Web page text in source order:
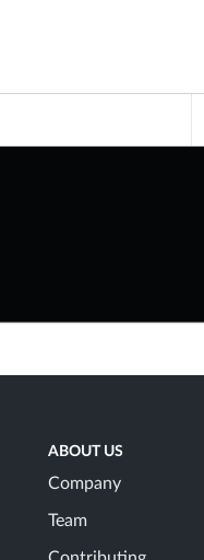
ABOUT US
Company
Team